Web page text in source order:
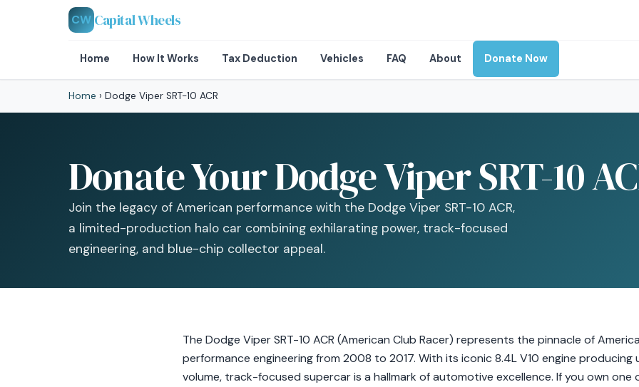
CW Capital Wheels
Home How It Works Tax Deduction Vehicles FAQ About Donate Now
Home › Dodge Viper SRT-10 ACR
Donate Your Dodge Viper SRT-10
Join the legacy of American performance with the Dodge Viper SRT-10 ACR,
a limited-production halo car combining exhilarating power, track-focused
engineering, and blue-chip collector appeal.
The Dodge Viper SRT-10 ACR (American Club Racer) represents the pinnacle of
performance engineering from 2008 to 2017. With its iconic 8.4L V10 engine
volume, track-focused supercar is a hallmark of automotive excellence. If you own one